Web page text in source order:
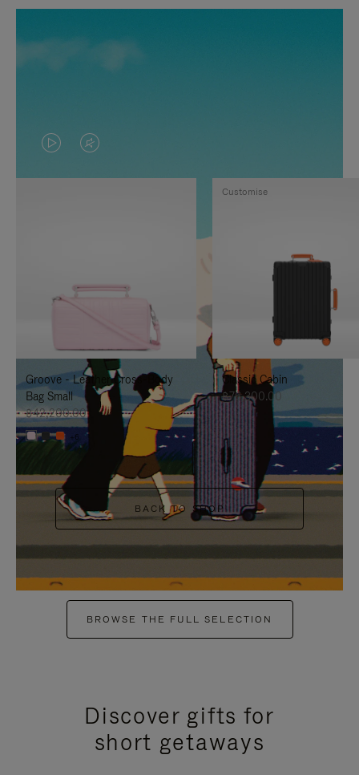
VIDEO
IS
TO
IT
VIDEO
IS
UNMUTE
IT
Groove - Leather Cross-Body
Bag Small
฿42,200.00
+6
Classic Cabin
฿76,300.00
Customise
BACK TO SHOP
BROWSE THE FULL SELECTION
Discover gifts for
short getaways